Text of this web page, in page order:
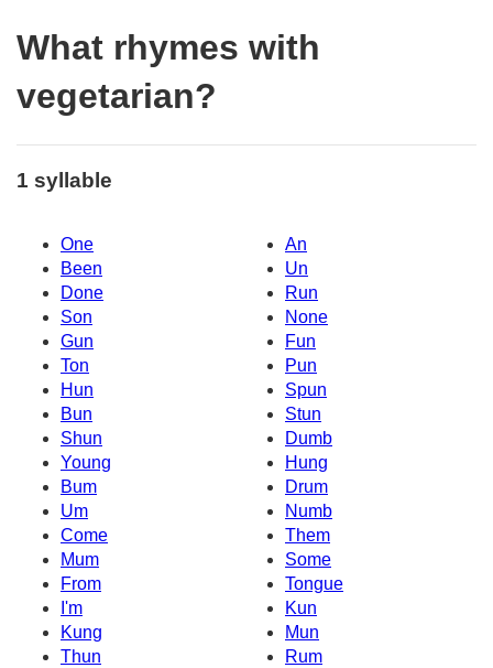
What rhymes with
vegetarian?
1 syllable
One
An
Been
Un
Done
Run
Son
None
Gun
Fun
Ton
Pun
Hun
Spun
Bun
Stun
Shun
Dumb
Young
Hung
Bum
Drum
Um
Numb
Come
Them
Mum
Some
From
Tongue
I'm
Kun
Kung
Mun
Thun
Rum